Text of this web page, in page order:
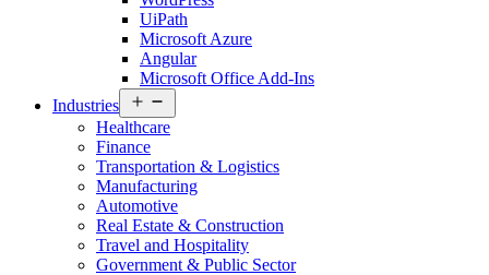
UiPath
Microsoft Azure
Angular
Microsoft Office Add-Ins
Industries
menu
Healthcare
Finance
Transportation & Logistics
Manufacturing
Automotive
Real Estate & Construction
Travel and Hospitality
Government & Public Sector